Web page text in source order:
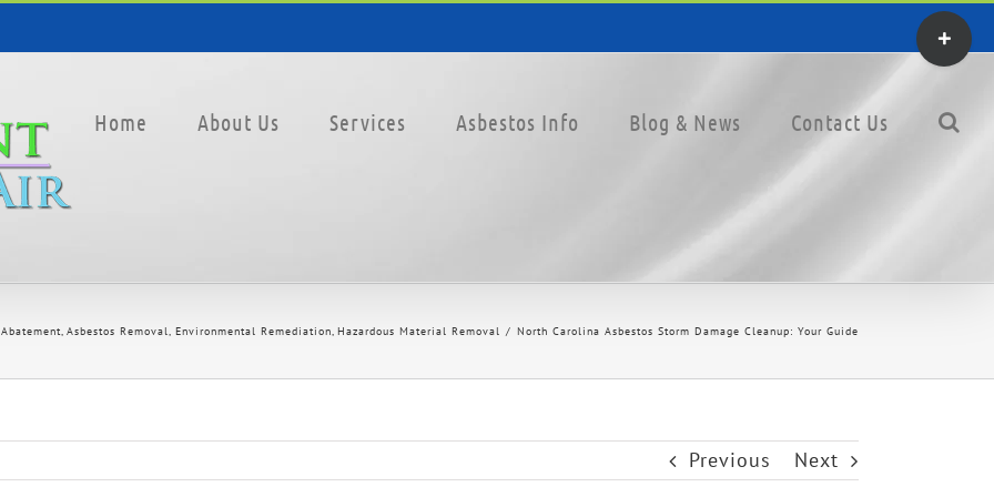
Home About Us Services Asbestos Info Blog & News Contact Us
Asbestos Removal Environmental Remediation Hazardous Material Removal North Carolina Asbestos Storm Damage Cleanup: Your Guide
Previous Next
Toggle
Sliding
Area